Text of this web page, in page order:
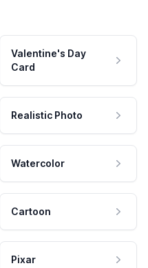
Valentine's Day
Card
Realistic Photo
Watercolor
Cartoon
Pixar